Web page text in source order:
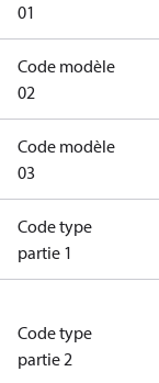
01
Code modèle
02
Code modèle
03
Code type
partie 1
Code type
partie 2